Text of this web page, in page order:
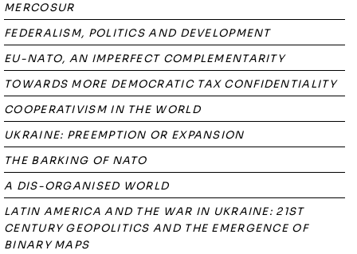
MERCOSUR
FEDERALISM, POLITICS AND DEVELOPMENT
EU-NATO, AN IMPERFECT COMPLEMENTARITY
TOWARDS MORE DEMOCRATIC TAX CONFIDENTIALITY
COOPERATIVISM IN THE WORLD
UKRAINE: PREEMPTION OR EXPANSION
THE BARKING OF NATO
A DIS-ORGANISED WORLD
LATIN AMERICA AND THE WAR IN UKRAINE: 21ST
CENTURY GEOPOLITICS AND THE EMERGENCE OF
BINARY MAPS